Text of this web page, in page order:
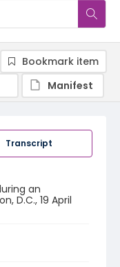
Transcript
an
D.C., 19 April
Bookmark item
Manifest